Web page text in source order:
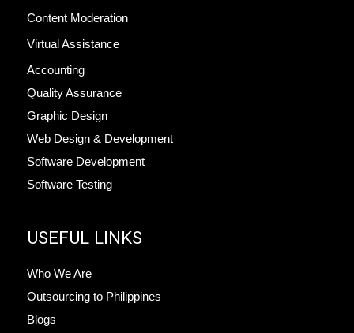
Content Moderation
Virtual Assistance
Accounting
Quality Assurance
Graphic Design
Web Design & Development
Software Development
Software Testing
USEFUL LINKS
Who We Are
Outsourcing to Philippines
Blogs